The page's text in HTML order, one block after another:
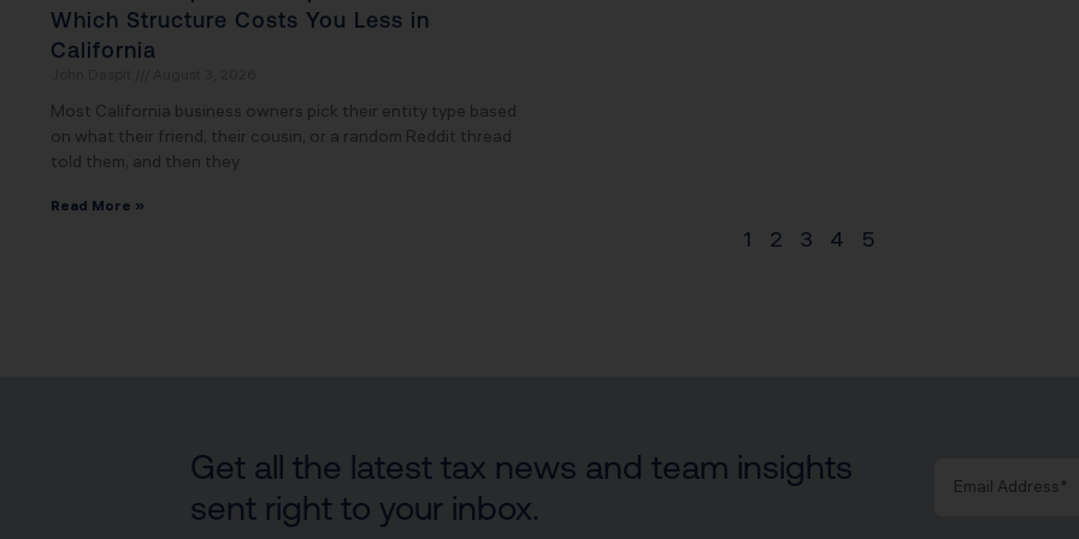
Which Structure Costs You Less in
California
Most California business owners pick their entity type based
on what their friend, their cousin, or a random Reddit thread
told them, and then they
Read More »
1 2 3 4 5
Get all the latest tax news and team insights
sent right to your inbox.